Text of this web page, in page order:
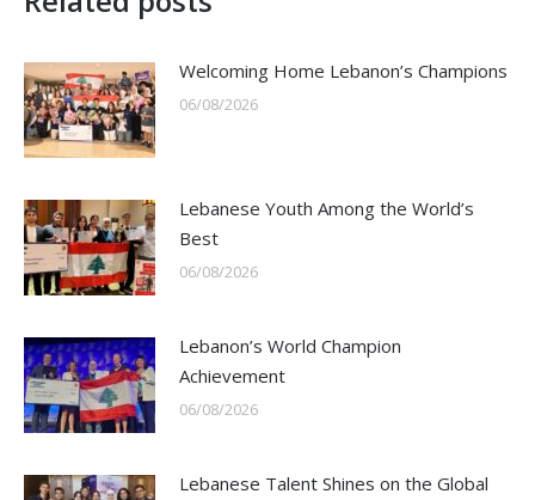
Welcoming Home Lebanon’s Champions
06/08/2026
Lebanese Youth Among the World’s
Best
06/08/2026
Lebanon’s World Champion
Achievement
06/08/2026
Lebanese Talent Shines on the Global